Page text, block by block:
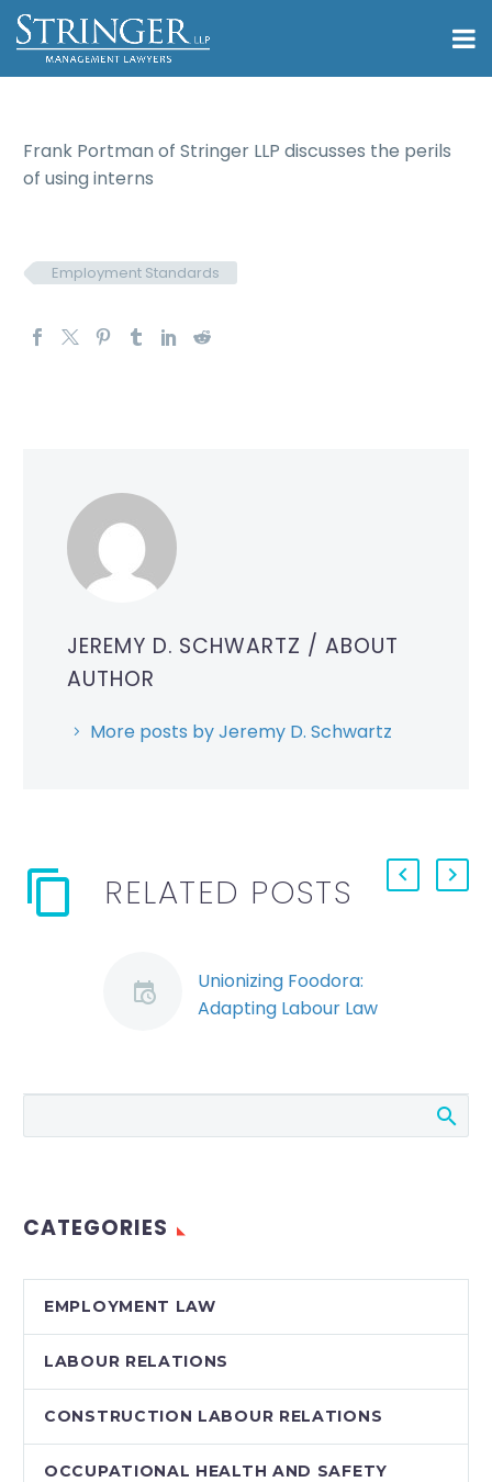
Frank Portman of Stringer LLP discusses the perils
of using interns
Employment Standards
JEREMY D. SCHWARTZ / ABOUT
AUTHOR
More posts by Jeremy D. Schwartz
RELATED POSTS
Unionizing Foodora:
Adapting Labour Law
The Ontario Labour
“Board”) has issued a
CATEGORIES
EMPLOYMENT LAW
LABOUR RELATIONS
CONSTRUCTION LABOUR RELATIONS
OCCUPATIONAL HEALTH AND SAFETY